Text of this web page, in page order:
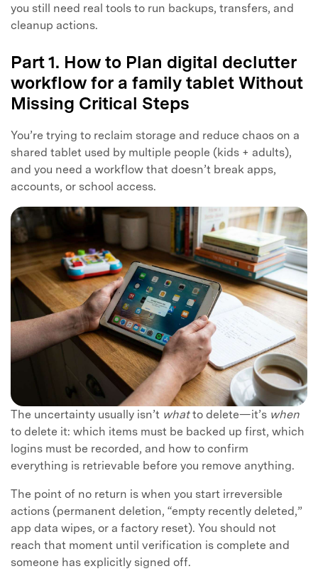
you still need real tools to run backups, transfers, and
cleanup actions.
Part 1. How to Plan digital declutter
workflow for a family tablet Without
Missing Critical Steps
You’re trying to reclaim storage and reduce chaos on a
shared tablet used by multiple people (kids + adults),
and you need a workflow that doesn’t break apps,
accounts, or school access.
The uncertainty usually isn’t whatto delete—it’s when
to delete it: which items must be backed up first, which
logins must be recorded, and how to confirm
everything is retrievable before you remove anything.
The point of no return is when you start irreversible
actions (permanent deletion, “empty recently deleted,”
app data wipes, or a factory reset). You should not
reach that moment until verification is complete and
someone has explicitly signed off.